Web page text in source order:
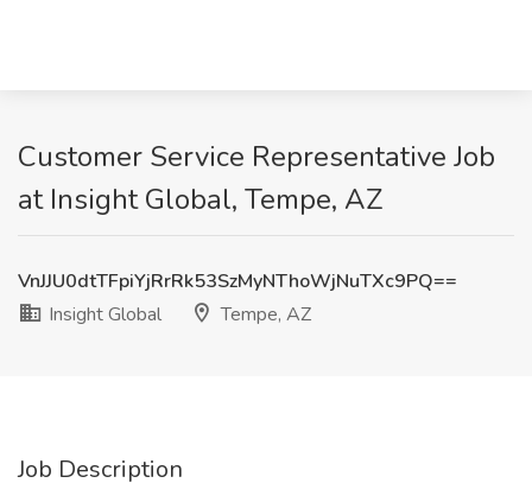
Customer Service Representative Job
at Insight Global, Tempe, AZ
VnJJU0dtTFpiYjRrRk53SzMyNThoWjNuTXc9PQ==
Insight Global
Tempe, AZ
Job Description